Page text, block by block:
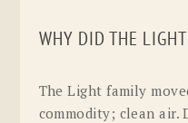
WHY DID THE
The Light family
commodity; clean air.